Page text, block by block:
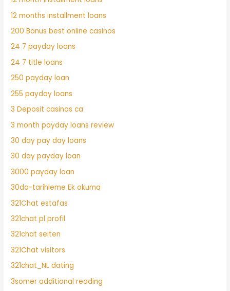
12 months installment loans
200 Bonus best online casinos
24 7 payday loans
24 7 title loans
250 payday loan
255 payday loans
3 Deposit casinos ca
3 month payday loans review
30 day pay day loans
30 day payday loan
3000 payday loan
30da-tarihleme Ek okuma
321Chat estafas
321chat pl profil
321chat seiten
321Chat visitors
321chat_NL dating
3somer additional reading